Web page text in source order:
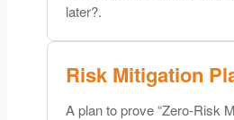
later?.
Risk Mitigation
A plan to prove “Zero-Risk